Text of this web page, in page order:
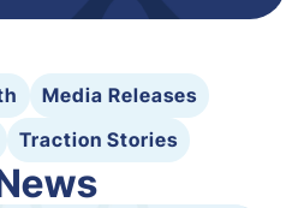
Media Releases
Traction Stories